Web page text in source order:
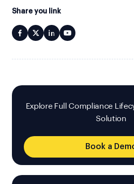
Share you link
Explore Full Compliance
Solution
Book a